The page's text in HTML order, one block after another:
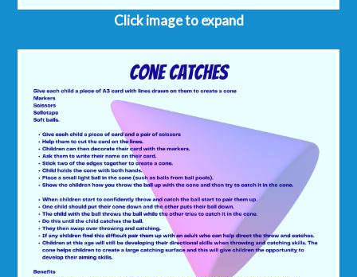
Click image to expand